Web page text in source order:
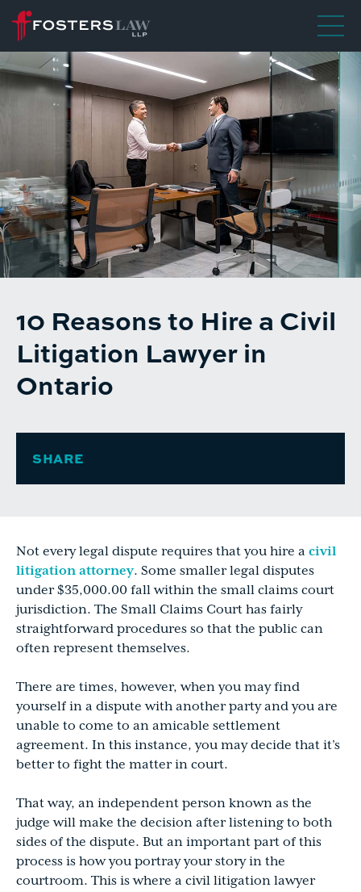
10 Reasons to Hire a Civil
Litigation Lawyer in
Ontario
SHARE
Not every legal dispute requires that you hire a civil
litigation attorney. Some smaller legal disputes
under $35,000.00 fall within the small claims court
jurisdiction. The Small Claims Court has fairly
straightforward procedures so that the public can
often represent themselves.
There are times, however, when you may find
yourself in a dispute with another party and you are
unable to come to an amicable settlement
agreement. In this instance, you may decide that it’s
better to fight the matter in court.
That way, an independent person known as the
judge will make the decision after listening to both
sides of the dispute. But an important part of this
process is how you portray your story in the
courtroom. This is where a civil litigation lawyer